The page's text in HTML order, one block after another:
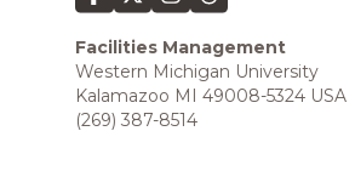
Facilities Management
Western Michigan University
Kalamazoo MI 49008-5324 USA
(269) 387-8514